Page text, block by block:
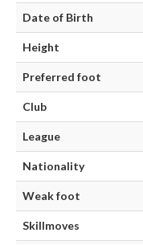
Date of Birth
Height
Preferred foot
Club
League
Nationality
Weak foot
Skillmoves